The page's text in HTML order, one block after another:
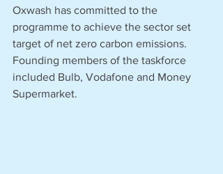
Oxwash has committed to the
programme to achieve the sector set
target of net zero carbon emissions.
Founding members of the taskforce
included Bulb, Vodafone and Money
Supermarket.